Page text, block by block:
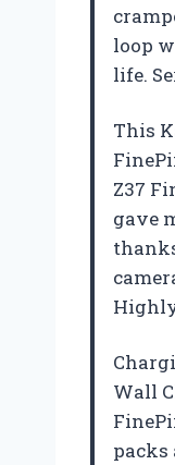
loop
life.
This
Z37
gave
Wall
packs